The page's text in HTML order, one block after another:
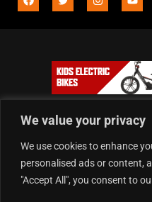
We value your privacy
We use cookies to enhance
personalised ads or content,
"Accept All", you consent to
Copyright © 2026 Dirt Hub |